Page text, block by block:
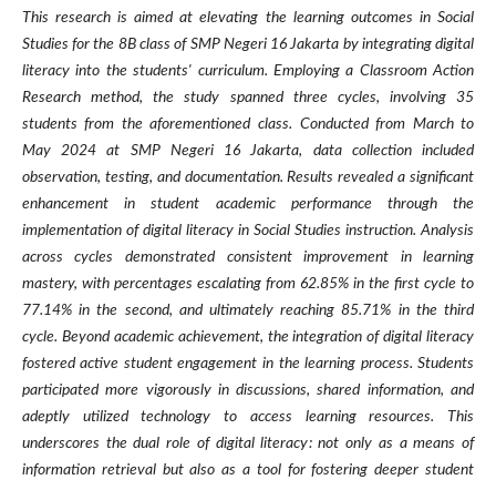
This research is aimed at elevating the learning outcomes in Social
Studies for the 8B class of SMP Negeri 16 Jakarta by integrating digital
literacy into the students' curriculum. Employing a Classroom Action
Research method, the study spanned three cycles, involving 35
students from the aforementioned class. Conducted from March to
May 2024 at SMP Negeri 16 Jakarta, data collection included
observation, testing, and documentation. Results revealed a significant
enhancement in student academic performance through the
implementation of digital literacy in Social Studies instruction. Analysis
across cycles demonstrated consistent improvement in learning
mastery, with percentages escalating from 62.85% in the first cycle to
77.14% in the second, and ultimately reaching 85.71% in the third
cycle. Beyond academic achievement, the integration of digital literacy
fostered active student engagement in the learning process. Students
participated more vigorously in discussions, shared information, and
adeptly utilized technology to access learning resources. This
underscores the dual role of digital literacy: not only as a means of
information retrieval but also as a tool for fostering deeper student